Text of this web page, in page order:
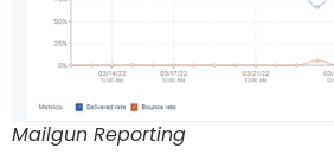
Mailgun Reporting